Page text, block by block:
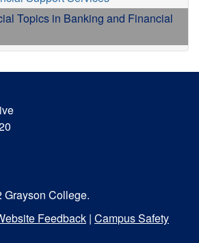
Topics in Banking and Financial
College.
Feedback | Campus Safety